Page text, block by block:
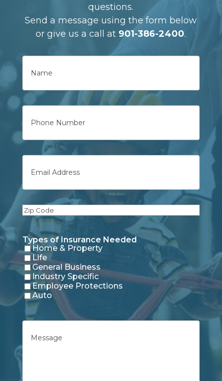
questions.
Send a message using the form below
or give us a call at 901-386-2400.
Name
First
Phone
Email
Zip
Code
Types of Insurance Needed
Home & Property
Life
General Business
Industry Specific
Employee Protections
Auto
Untitled